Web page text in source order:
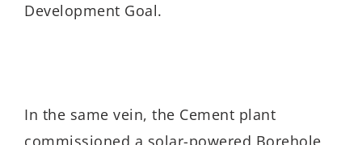
Development Goal.
In the same vein, the Cement plant